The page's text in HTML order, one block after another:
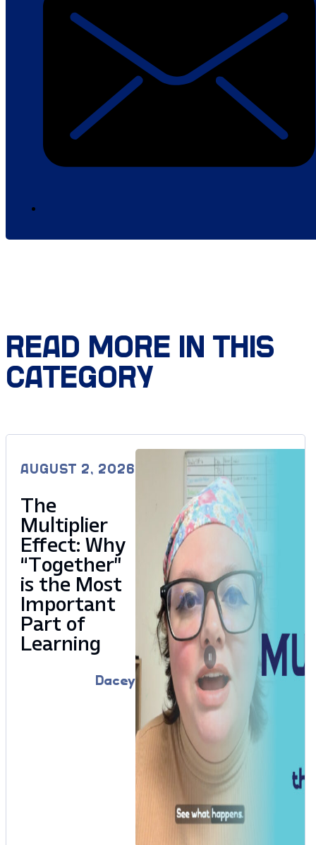
READ MORE IN THIS
CATEGORY
AUGUST 2, 2026
The
Multiplier
Effect: Why
“Together”
is the Most
Important
Part of
Learning
Dacey